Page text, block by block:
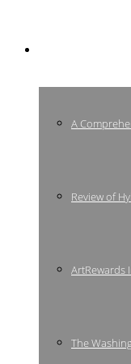
A
Review of
ArtRewards
The